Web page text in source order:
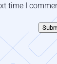
time I